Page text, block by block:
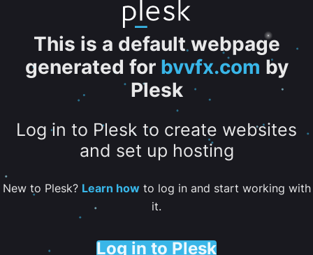
This is a default webpage
generated for bvvfx.com by
Plesk
Log in to Plesk to create websites
and set up hosting
New to Plesk? Learn howto log in and start working with
it.
Log in to Plesk